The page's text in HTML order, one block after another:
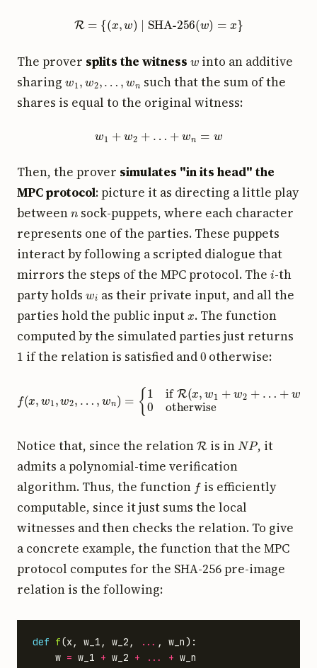
R ={(x w)∣SHA-256(w)= x}
The prover splits the witness
into an additive
sharing
w2
such that the sum of the
shares is equal to the original witness:
w1+w2+ +wn= w
Then, the prover simulates "in its head" the
MPC protocol: picture it as directing a little play
between
sock-puppets, where each character
represents one of the parties. These puppets
interact by following a scripted dialogue that
mirrors the steps of the MPC protocol. The i-th
party holds
as their private input, and all the
parties hold the public input
. The function
computed by the simulated parties just returns
1 if the relation is satisfied and 0 otherwise:
n)= 1ifR(x w …
0otherwise
Notice that, since the relation Ris in NP , it
admits a polynomial-time verification
algorithm. Thus, the function fis efficiently
computable, since it just sums the local
witnesses and then checks the relation. To give
a concrete example, the function that the MPC
protocol computes for the SHA-256 pre-image
relation is the following:
def f(x, w_1 , w_2 , ... , w_n):
w = w_1 + w_2 + ... + w_n